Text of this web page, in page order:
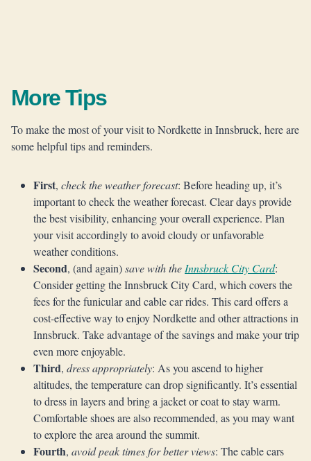
More Tips
To make the most of your visit to Nordkette in Innsbruck, here are
some helpful tips and reminders.
First, check the weather forecast: Before heading up, it’s
important to check the weather forecast. Clear days provide
the best visibility, enhancing your overall experience. Plan
your visit accordingly to avoid cloudy or unfavorable
weather conditions.
Second, (and again)save with the Innsbruck City Card:
Consider getting the Innsbruck City Card, which covers the
fees for the funicular and cable car rides. This card offers a
cost-effective way to enjoy Nordkette and other attractions in
Innsbruck. Take advantage of the savings and make your trip
even more enjoyable.
Third, dress appropriately: As you ascend to higher
altitudes, the temperature can drop significantly. It’s essential
to dress in layers and bring a jacket or coat to stay warm.
Comfortable shoes are also recommended, as you may want
to explore the area around the summit.
Fourth, avoid peak times for better views: The cable cars